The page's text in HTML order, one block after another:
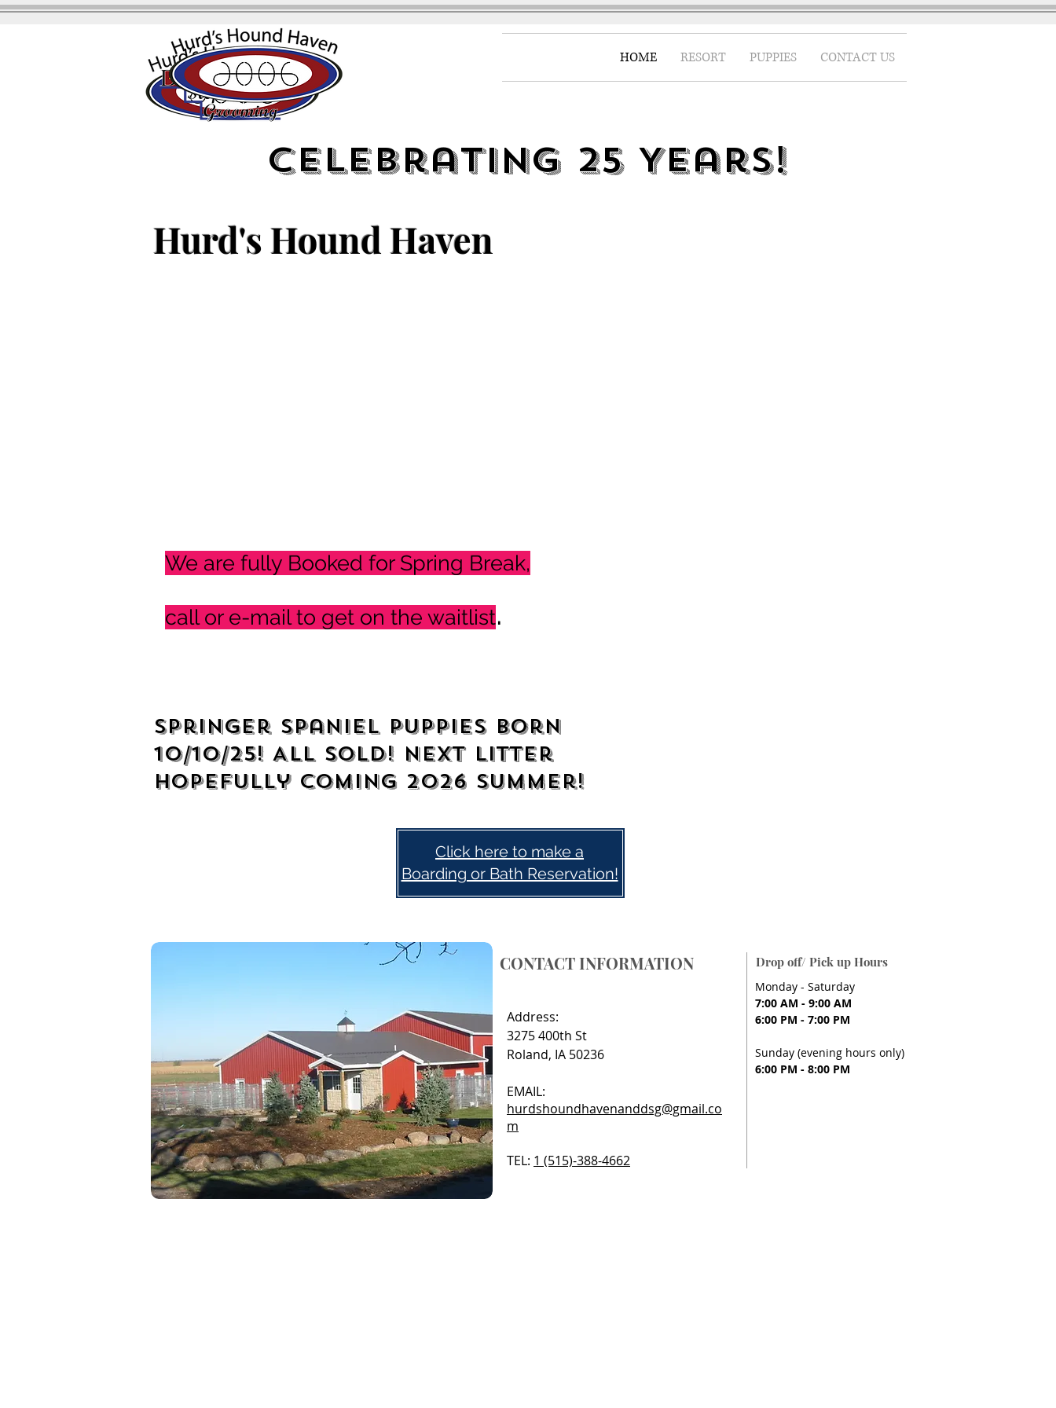
HOME RESORT PUPPIES CONTACT US
Hurd's Hound Haven
Celebrating 25 Years!
Springer Spaniel Puppies Born
10/10/25! All Sold! Next litter
hopefully coming 2026 summer!
We are fully Booked for Spring Break,
call or e-mail to get on the waitlist.
Click here to make a
Boarding or Bath Reservation!
CONTACT INFORMATION
Address:
3275 400th St
Roland, IA 50236
EMAIL:
hurdshoundhavenanddsg@gmail.co
m
TEL: 1 (515)-388-4662
Drop off/ Pick up Hours
Monday - Saturday
7:00 AM - 9:00 AM
6:00 PM - 7:00 PM
Sunday (evening hours only)
6:00 PM - 8:00 PM